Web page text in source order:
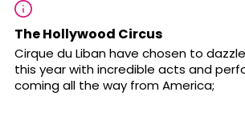
The Hollywood Circus
Cirque du Liban have chosen to
this year with incredible acts and
coming all the way from America;